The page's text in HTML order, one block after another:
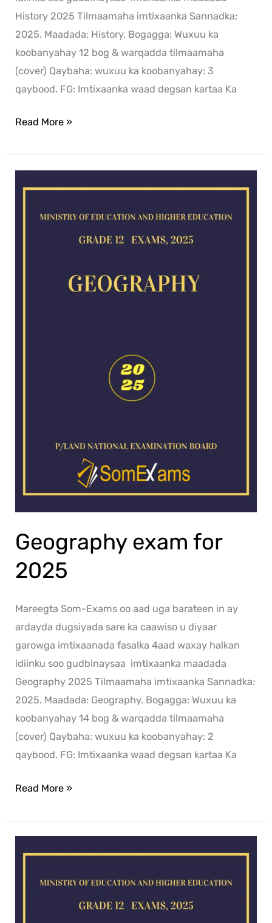
History 2025 Tilmaamaha imtixaanka Sannadka:
2025. Maadada: History. Bogagga: Wuxuu ka
koobanyahay 12 bog & warqadda tilmaamaha
(cover) Qaybaha: wuxuu ka koobanyahay: 3
qaybood. FG: Imtixaanka waad degsan kartaa Ka
Read More »
Geography exam for
2025
Mareegta Som-Exams oo aad uga barateen in ay
ardayda dugsiyada sare ka caawiso u diyaar
garowga imtixaanada fasalka 4aad waxay halkan
idiinku soo gudbinaysaa imtixaanka maadada
Geography 2025 Tilmaamaha imtixaanka Sannadka:
2025. Maadada: Geography. Bogagga: Wuxuu ka
koobanyahay 14 bog & warqadda tilmaamaha
(cover) Qaybaha: wuxuu ka koobanyahay: 2
qaybood. FG: Imtixaanka waad degsan kartaa Ka
Read More »